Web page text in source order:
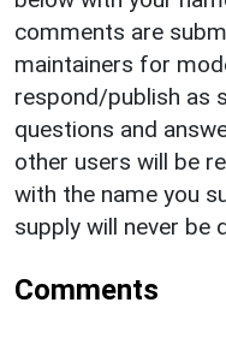
comments are
maintainers for
respond/publish as
questions and
other users will be
with the name you
supply will never be
Comments